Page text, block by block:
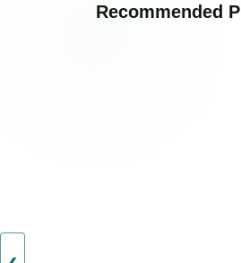
Recommended